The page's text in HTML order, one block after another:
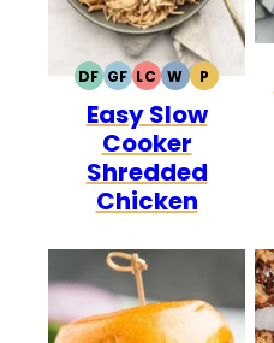
DFDAIRY
FREE
GFGLUTEN
FREE
LCLOW
CARB
WWHOLE30
PPALEO
Easy Slow
Cooker
Shredded
Chicken